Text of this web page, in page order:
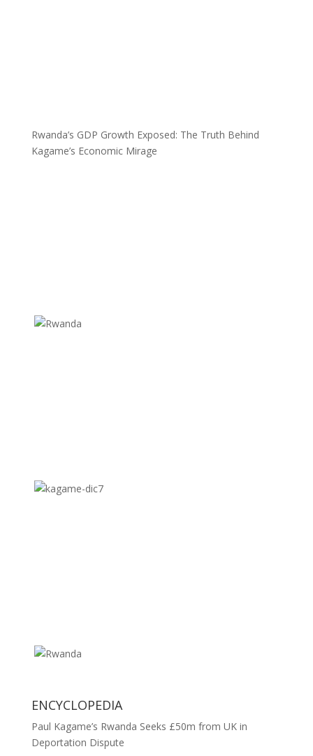
Rwanda’s GDP Growth Exposed: The Truth Behind
Kagame’s Economic Mirage
ENCYCLOPEDIA
Paul Kagame’s Rwanda Seeks £50m from UK in
Deportation Dispute